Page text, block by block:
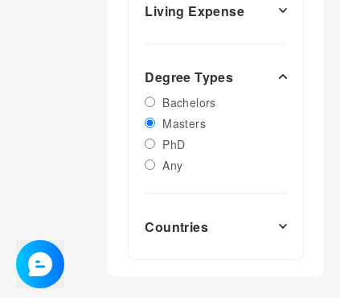
Living Expense
Degree Types
Bachelors
Masters
PhD
Any
Countries